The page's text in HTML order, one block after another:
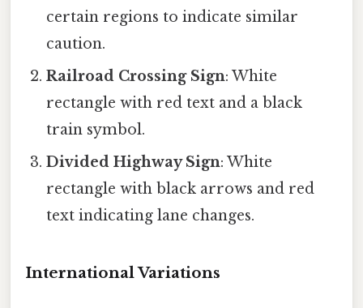
certain regions to indicate similar
caution.
Railroad Crossing Sign: White
rectangle with red text and a black
train symbol.
Divided Highway Sign: White
rectangle with black arrows and red
text indicating lane changes.
International Variations